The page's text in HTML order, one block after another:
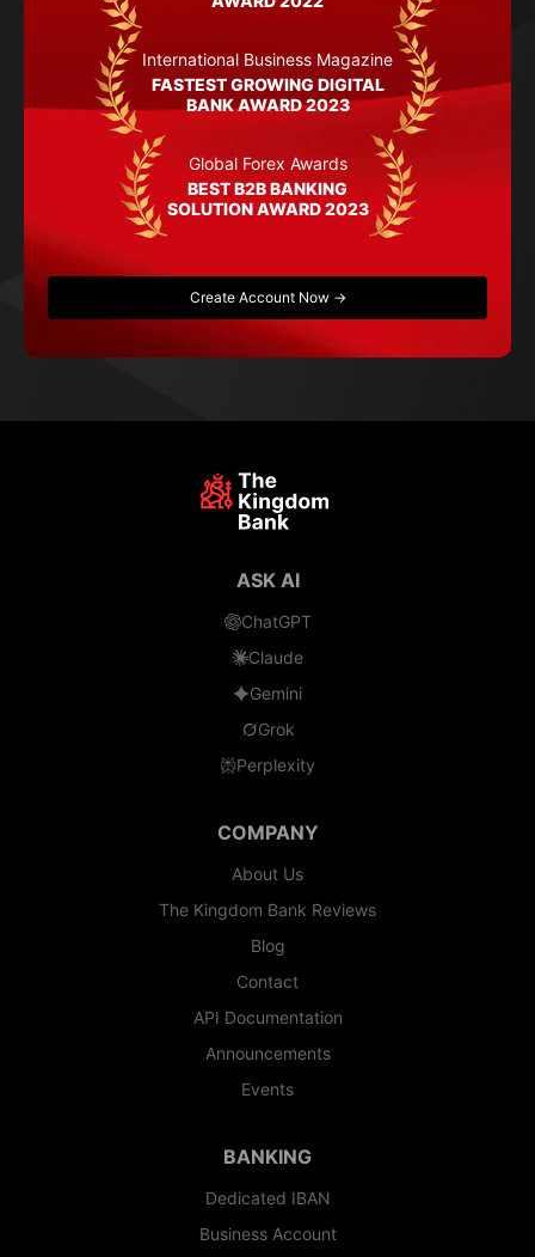
International Business Magazine
FASTEST GROWING DIGITAL
BANK AWARD 2023
Global Forex Awards
BEST B2B BANKING
SOLUTION AWARD 2023
Create Account Now →
ASK AI
ChatGPT
Claude
Gemini
Grok
Perplexity
COMPANY
About Us
The Kingdom Bank Reviews
Blog
Contact
API Documentation
Announcements
Events
BANKING
Dedicated IBAN
Business Account